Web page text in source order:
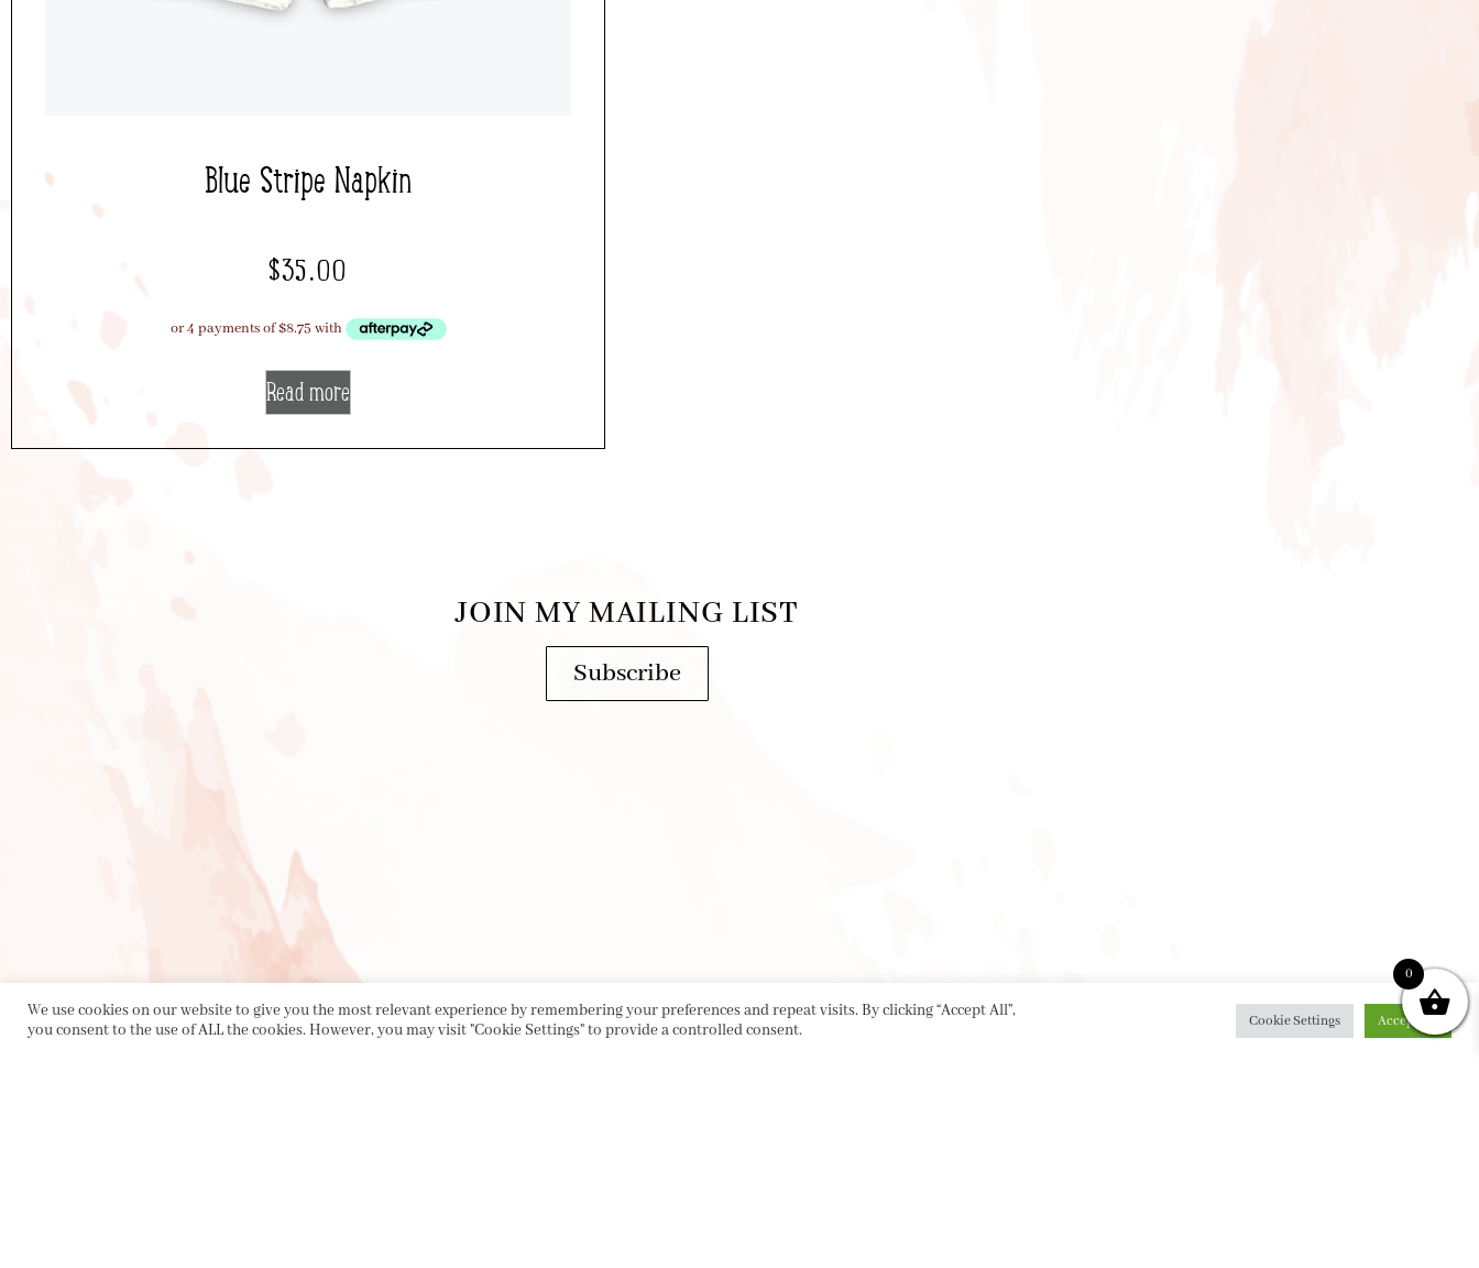
Blue Stripe Napkin
$35.00
Read more
JOIN MY MAILING LIST
Subscribe
We use cookies on our website to give you the most relevant experience by remembering your preferences and repeat visits. By clicking “Accept All”,
you consent to the use of ALL the cookies. However, you may visit "Cookie Settings" to provide a controlled consent.
Cookie Settings Accept All
0